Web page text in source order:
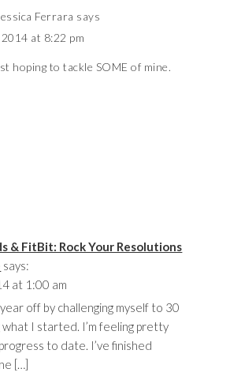
Ferrara says
at 8:22 pm
hoping to tackle SOME of mine.
& FitBit: Rock Your Resolutions
says:
at 1:00 am
off by challenging myself to 30
what I started. I’m feeling pretty
to date. I’ve finished
[…]